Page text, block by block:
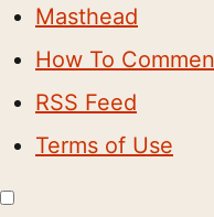
Masthead
How To
RSS Feed
Terms of Use